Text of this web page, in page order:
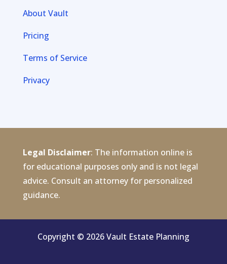
About Vault
Pricing
Terms of Service
Privacy
Legal Disclaimer: The information online is
for educational purposes only and is not legal
advice. Consult an attorney for personalized
guidance.
Copyright © 2026 Vault Estate Planning